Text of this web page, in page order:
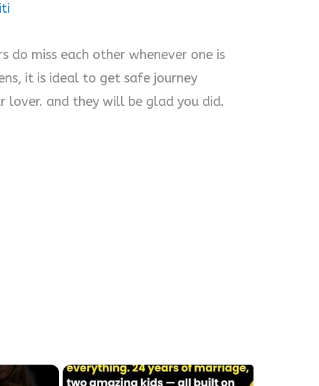
do miss each other whenever one is
it is ideal to get safe journey
lover. and they will be glad you did.